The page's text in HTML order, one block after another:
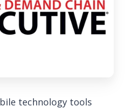
technology tools